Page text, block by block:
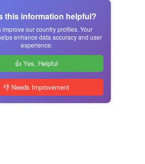
this information helpful?
improve our country profiles. Your
enhance data accuracy and user
experience.
👍 Yes, Helpful
👎 Needs Improvement